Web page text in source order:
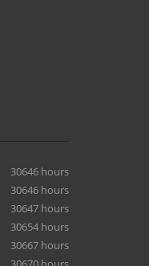
30646 hours
30646 hours
30647 hours
30654 hours
30667 hours